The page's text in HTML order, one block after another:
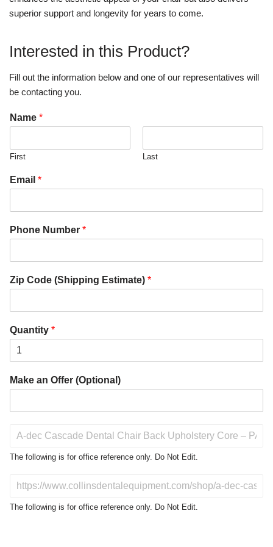
superior support and longevity for years to come.
Interested in this Product?
Fill out the information below and one of our representatives will
be contacting you.
Name *
First Last
Email *
Phone Number *
Zip Code (Shipping Estimate) *
Quantity *
Make an Offer (Optional)
o
t
The following is for office reference only. Do Not Edit.
N
The following is for office reference only. Do Not Edit.